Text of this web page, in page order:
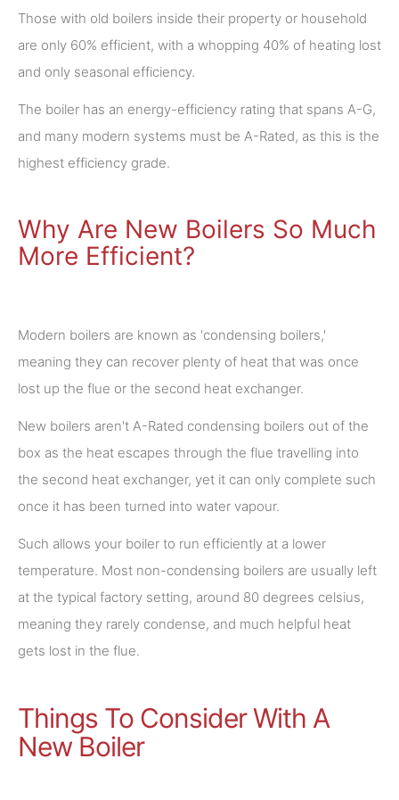
Those with old boilers inside their property or household
are only 60% efficient, with a whopping 40% of heating lost
and only seasonal efficiency.
The boiler has an energy-efficiency rating that spans A-G,
and many modern systems must be A-Rated, as this is the
highest efficiency grade.
Why Are New Boilers So Much
More Efficient?
Modern boilers are known as 'condensing boilers,'
meaning they can recover plenty of heat that was once
lost up the flue or the second heat exchanger.
New boilers aren't A-Rated condensing boilers out of the
box as the heat escapes through the flue travelling into
the second heat exchanger, yet it can only complete such
once it has been turned into water vapour.
Such allows your boiler to run efficiently at a lower
temperature. Most non-condensing boilers are usually left
at the typical factory setting, around 80 degrees celsius,
meaning they rarely condense, and much helpful heat
gets lost in the flue.
Things To Consider With A
New Boiler